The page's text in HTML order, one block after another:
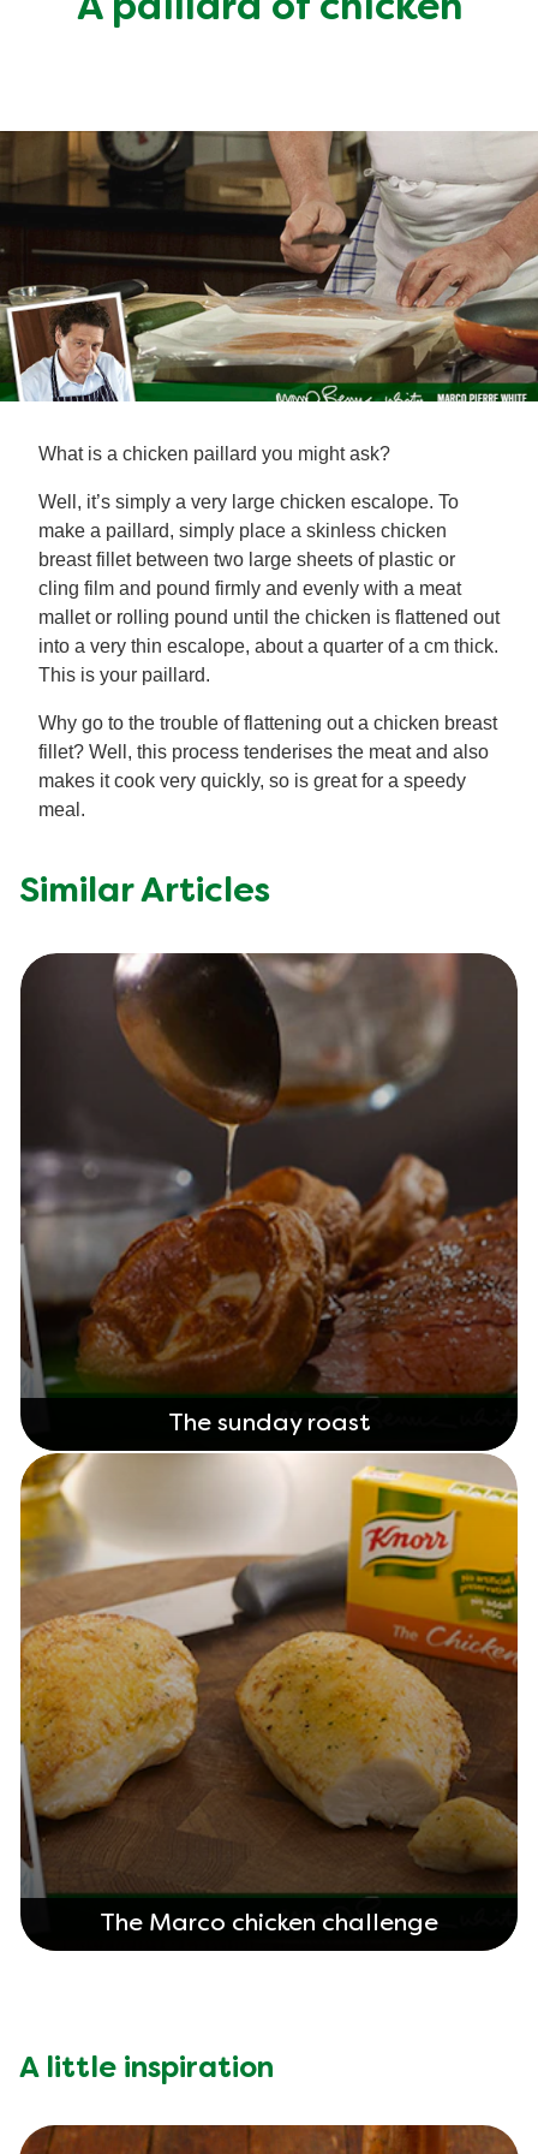
Gravy
Soup
Aromat
Block Noodles
Special diets
A paillard of chicken
What is a chicken paillard you might ask?
Well, it’s simply a very large chicken escalope. To
make a paillard, simply place a skinless chicken
breast fillet between two large sheets of plastic or
cling film and pound firmly and evenly with a meat
mallet or rolling pound until the chicken is flattened out
into a very thin escalope, about a quarter of a cm thick.
This is your paillard.
Why go to the trouble of flattening out a chicken breast
fillet? Well, this process tenderises the meat and also
makes it cook very quickly, so is great for a speedy
meal.
Similar Articles
The sunday roast
The Marco chicken challenge
A little inspiration